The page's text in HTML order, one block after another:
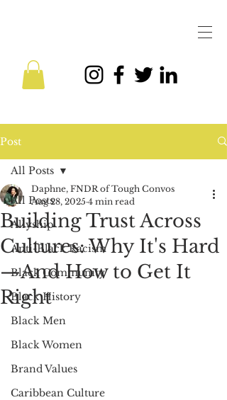
Post
All Posts
Allyship
Anti-Black Racism
Black Community
Black History
Black Men
Black Women
Brand Values
Caribbean Culture
All Posts
Building Trust Across
Cultures: Why It's Hard
—And How to Get It
Right
Daphne, FNDR of Tough Convos
Aug 28, 2025 4 min read